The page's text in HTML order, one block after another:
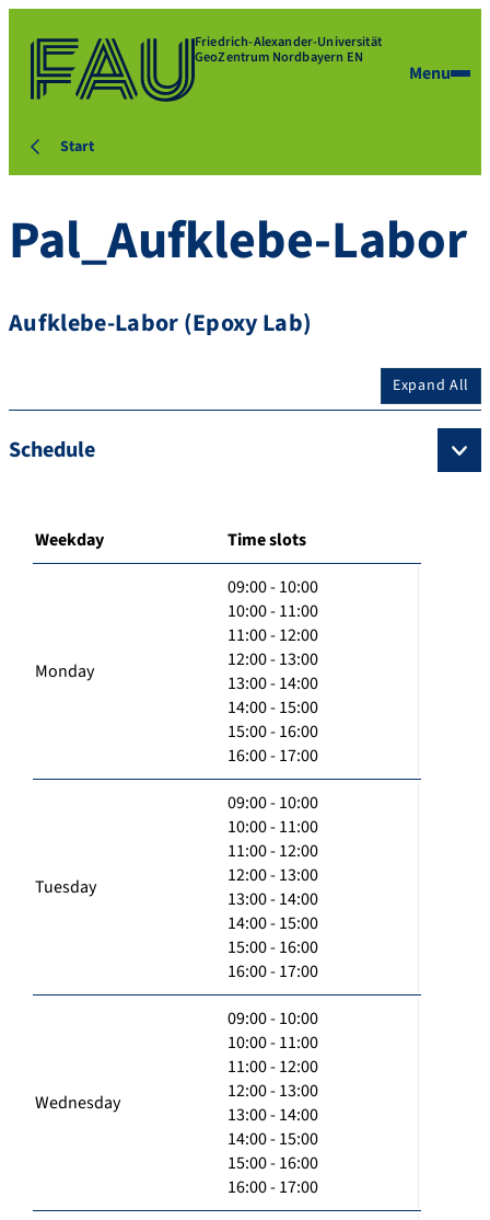
Friedrich-Alexander-Universität
GeoZentrum Nordbayern EN
Menu
Start
Pal_Aufklebe-Labor
Aufklebe-Labor (Epoxy Lab)
Expand All
Schedule
Weekday Time slots
Monday
09:00 - 10:00
10:00 - 11:00
11:00 - 12:00
12:00 - 13:00
13:00 - 14:00
14:00 - 15:00
15:00 - 16:00
16:00 - 17:00
Tuesday
09:00 - 10:00
10:00 - 11:00
11:00 - 12:00
12:00 - 13:00
13:00 - 14:00
14:00 - 15:00
15:00 - 16:00
16:00 - 17:00
Wednesday
09:00 - 10:00
10:00 - 11:00
11:00 - 12:00
12:00 - 13:00
13:00 - 14:00
14:00 - 15:00
15:00 - 16:00
16:00 - 17:00